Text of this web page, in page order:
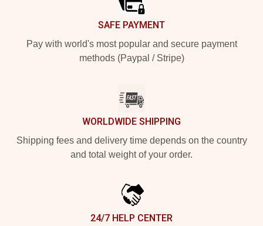
SAFE PAYMENT
Pay with world's most popular and secure payment
methods (Paypal / Stripe)
WORLDWIDE SHIPPING
Shipping fees and delivery time depends on the country
and total weight of your order.
24/7 HELP CENTER